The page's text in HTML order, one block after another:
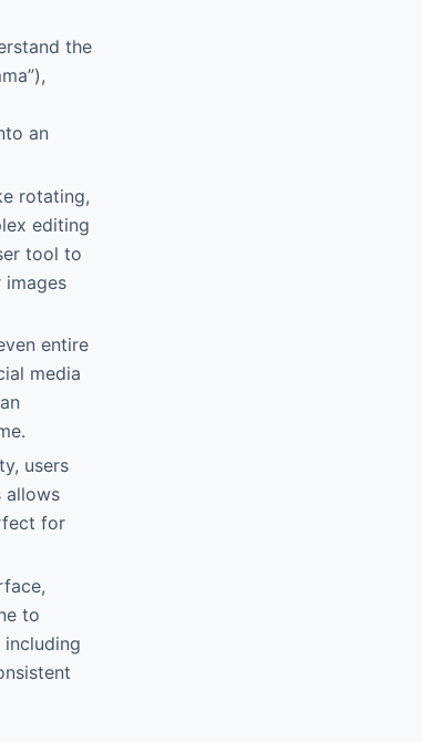
the
an
rotating,
editing
tool to
images
entire
media
users
allows
for
to